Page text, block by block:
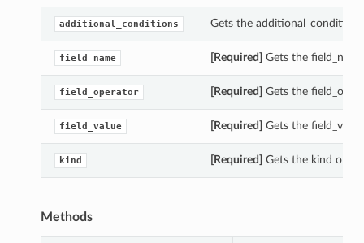
additional_conditions Gets the
field_name [Required] Gets the
field_operator [Required] Gets the
field_value [Required] Gets the
kind [Required] Gets the kind of
Methods